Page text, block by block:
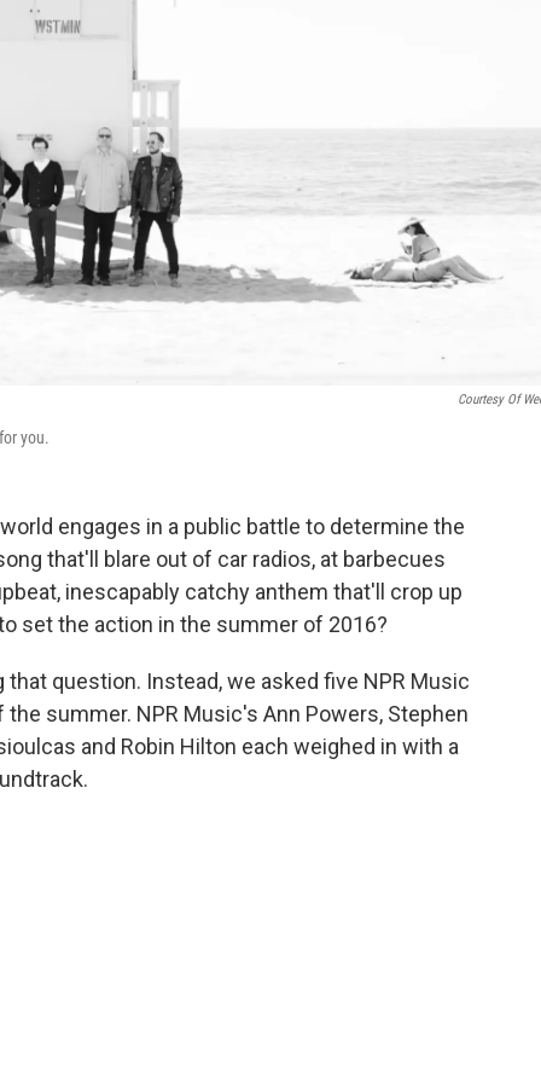
Courtesy Of
you.
engages in a public battle to determine the
that'll blare out of car radios, at barbecues
inescapably catchy anthem that'll crop up
set the action in the summer of 2016?
question. Instead, we asked five NPR Music
summer. NPR Music's Ann Powers, Stephen
and Robin Hilton each weighed in with a